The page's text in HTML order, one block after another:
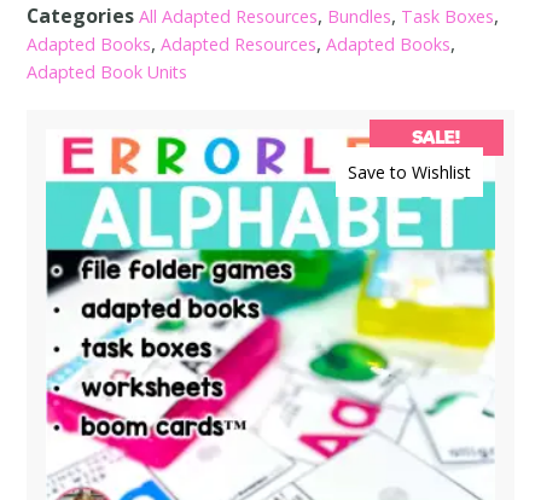
Categories All Adapted Resources, Bundles, Task Boxes,
Adapted Books,Adapted Resources,Adapted Books,
Adapted Book Units
Save to Wishlist
SALE!